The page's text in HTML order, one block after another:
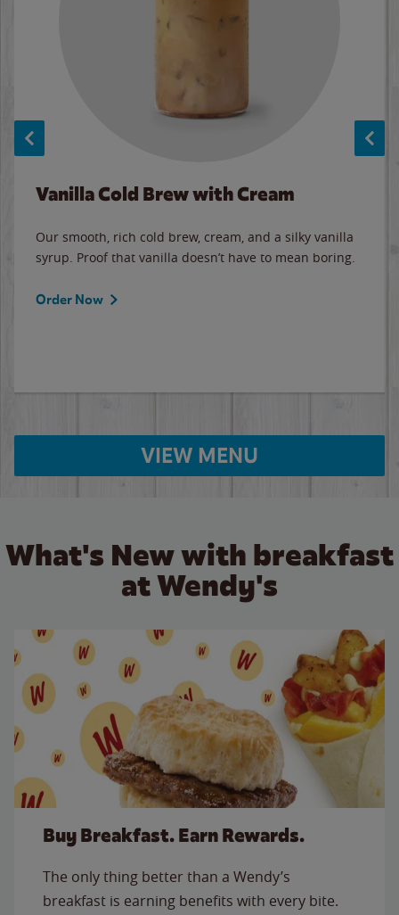
Vanilla Cold Brew with Cream
Our smooth, rich cold brew, cream, and a silky vanilla
syrup. Proof that vanilla doesn’t have to mean boring.
Order Now
VIEW MENU
What's New with breakfast
at Wendy's
Buy Breakfast. Earn Rewards.
The only thing better than a Wendy’s
breakfast is earning benefits with every bite.